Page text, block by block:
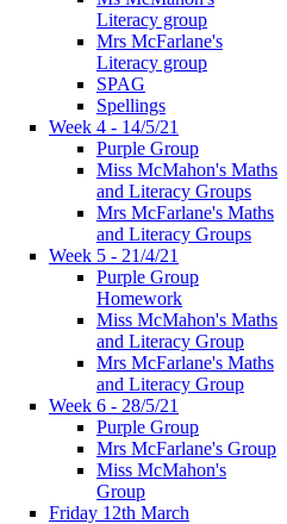
Literacy group
Mrs McFarlane's
Literacy group
SPAG
Spellings
Week 4 - 14/5/21
Purple Group
Miss McMahon's Maths
and Literacy Groups
Mrs McFarlane's Maths
and Literacy Groups
Week 5 - 21/4/21
Purple Group
Homework
Miss McMahon's Maths
and Literacy Group
Mrs McFarlane's Maths
and Literacy Group
Week 6 - 28/5/21
Purple Group
Mrs McFarlane's Group
Miss McMahon's
Group
Friday 12th March